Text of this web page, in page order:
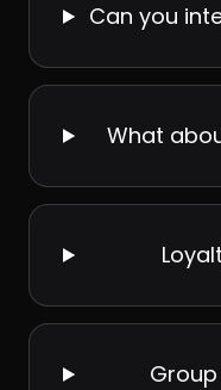
Can you
What